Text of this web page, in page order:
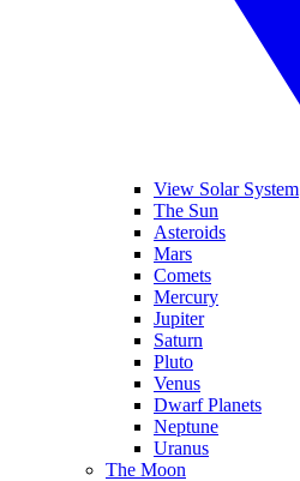
View Solar System
The Sun
Asteroids
Mars
Comets
Mercury
Jupiter
Saturn
Pluto
Venus
Dwarf Planets
Neptune
Uranus
The Moon